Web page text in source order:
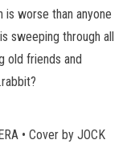
worse than anyone
sweeping through all
old friends and
• Cover by JOCK